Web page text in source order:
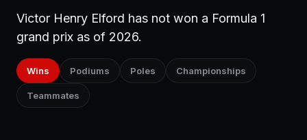
Victor Henry Elford has not won a Formula 1
grand prix as of 2026.
Wins Podiums Poles Championships
Teammates